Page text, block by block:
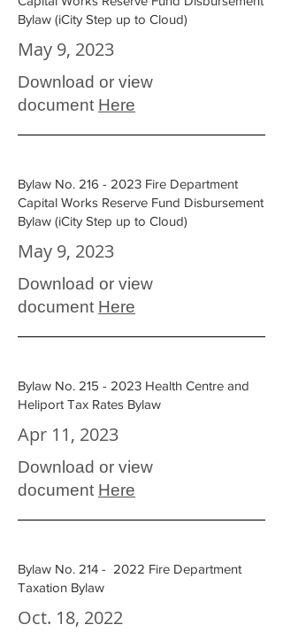
Bylaw (iCity Step up to Cloud)
May 9, 2023
Download or view
document Here
Bylaw No. 216 - 2023 Fire Department
Capital Works Reserve Fund Disbursement
Bylaw (iCity Step up to Cloud)
May 9, 2023
Download or view
document Here
Bylaw No. 215 - 2023 Health Centre and
Heliport Tax Rates Bylaw
Apr 11, 2023
Download or view
document Here
Bylaw No. 214 - 2022 Fire Department
Taxation Bylaw
Oct. 18, 2022